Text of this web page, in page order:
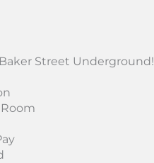
Street Underground!